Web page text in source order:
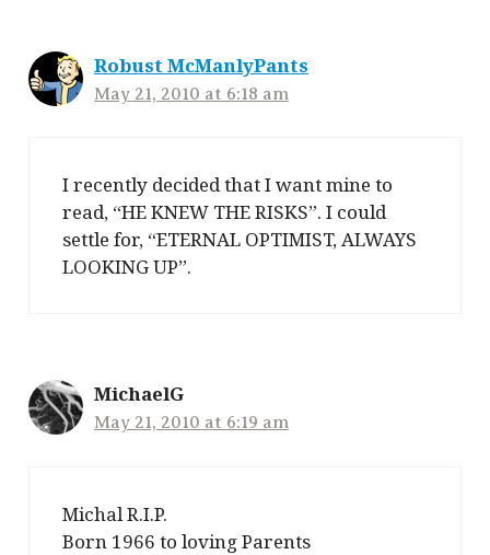
Robust McManlyPants
May 21, 2010 at 6:18 am
I recently decided that I want mine to
read, “HE KNEW THE RISKS”. I could
settle for, “ETERNAL OPTIMIST, ALWAYS
LOOKING UP”.
MichaelG
May 21, 2010 at 6:19 am
Michal R.I.P.
Born 1966 to loving Parents